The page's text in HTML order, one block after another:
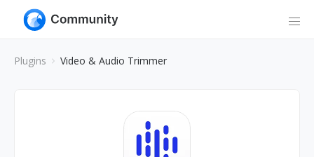
Plugins Video & Audio Trimmer